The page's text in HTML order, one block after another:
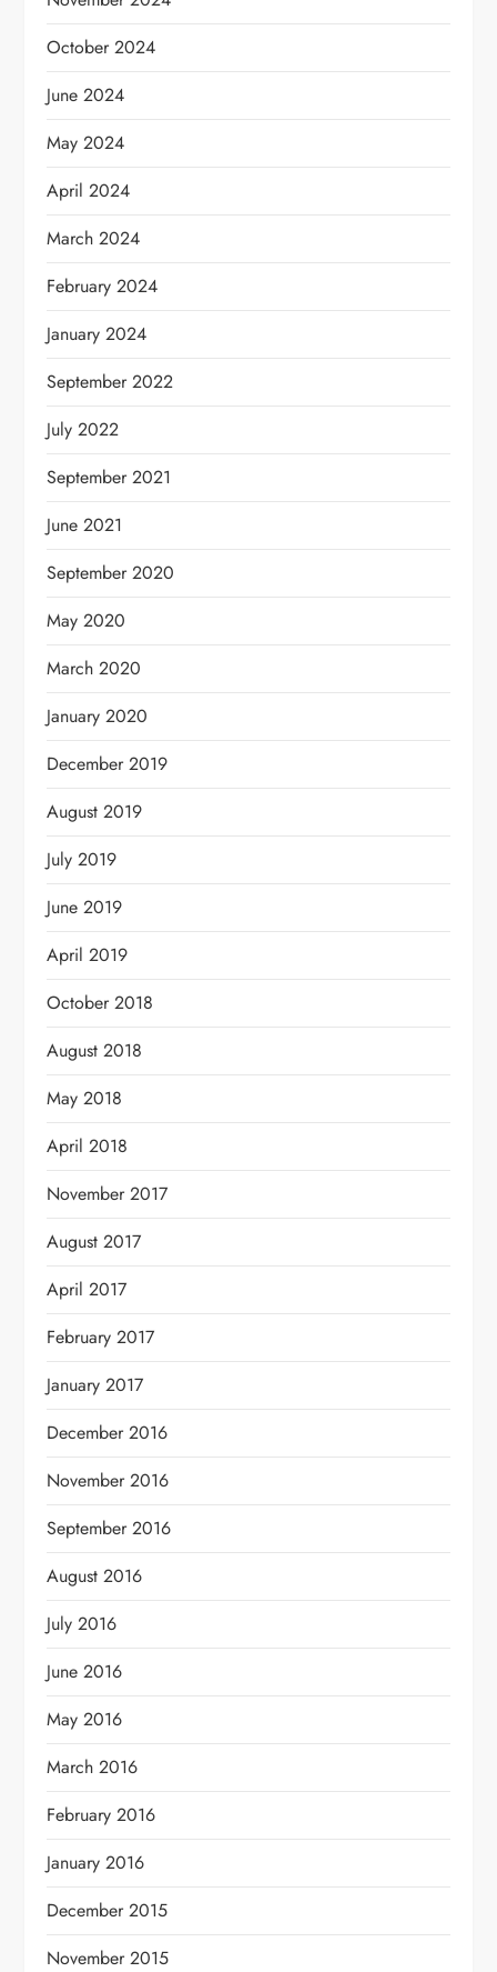
October 2024
June 2024
May 2024
April 2024
March 2024
February 2024
January 2024
September 2022
July 2022
September 2021
June 2021
September 2020
May 2020
March 2020
January 2020
December 2019
August 2019
July 2019
June 2019
April 2019
October 2018
August 2018
May 2018
April 2018
November 2017
August 2017
April 2017
February 2017
January 2017
December 2016
November 2016
September 2016
August 2016
July 2016
June 2016
May 2016
March 2016
February 2016
January 2016
December 2015
November 2015